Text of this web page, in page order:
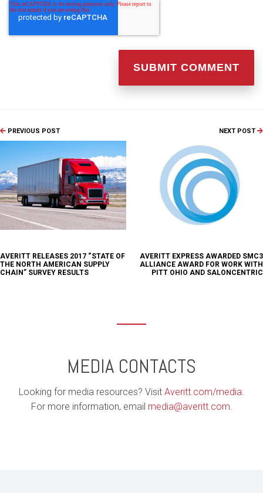
PREVIOUS POST
AVERITT RELEASES 2017 “STATE OF
THE NORTH AMERICAN SUPPLY
CHAIN” SURVEY RESULTS
NEXT POST
AVERITT EXPRESS AWARDED SMC3
ALLIANCE AWARD FOR WORK WITH
PITT OHIO AND SALONCENTRIC
MEDIA CONTACTS
Looking for media resources? Visit Averitt.com/media.
For more information, email media@averitt.com.